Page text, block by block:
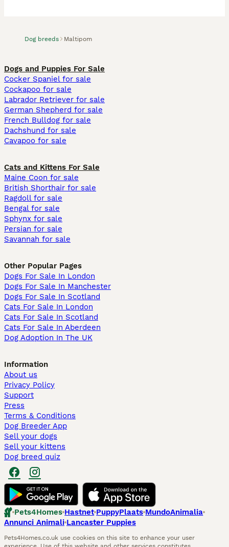
Dog breeds Maltipom
Dogs and Puppies For Sale
Cocker Spaniel for sale
Cockapoo for sale
Labrador Retriever for sale
German Shepherd for sale
French Bulldog for sale
Dachshund for sale
Cavapoo for sale
Cats and Kittens For Sale
Maine Coon for sale
British Shorthair for sale
Ragdoll for sale
Bengal for sale
Sphynx for sale
Persian for sale
Savannah for sale
Other Popular Pages
Dogs For Sale In London
Dogs For Sale In Manchester
Dogs For Sale In Scotland
Cats For Sale In London
Cats For Sale In Scotland
Cats For Sale In Aberdeen
Dog Adoption In The UK
Information
About us
Privacy Policy
Support
Press
Terms & Conditions
Dog Breeder App
Sell your dogs
Sell your kittens
Dog breed quiz
Pets4Homes Hastnet PuppyPlaats MundoAnimalia
Annunci Animali Lancaster Puppies
Pets4Homes.co.uk use cookies on this site to enhance your user